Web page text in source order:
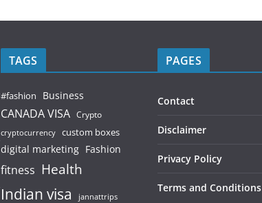
TAGS
#fashion Business
CANADA VISA Crypto
cryptocurrency custom boxes
digital marketing Fashion
fitness Health
Indian visa jannattrips
PAGES
Contact
Disclaimer
Privacy Policy
Terms and Conditions